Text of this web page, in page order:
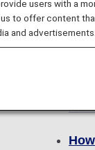
users with a
to offer content
and advertisements.